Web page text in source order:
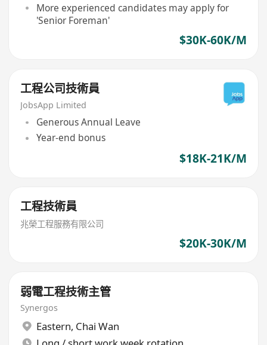
More experienced candidates may apply for
'Senior Foreman'
$30K-60K/M
工程公司技術員
JobsApp Limited
Generous Annual Leave
Year-end bonus
$18K-21K/M
工程技術員
兆榮工程服務有限公司
$20K-30K/M
弱電工程技術主管
Synergos
Eastern, Chai Wan